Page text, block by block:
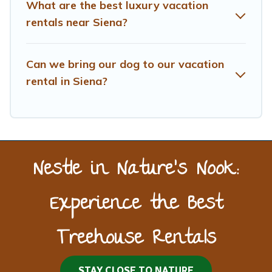
What are the best luxury vacation
rentals near Siena?
Can we bring our dog to our vacation
rental in Siena?
Nestle in Nature’s Nook:
Experience the Best
Treehouse Rentals